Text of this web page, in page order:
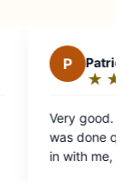
but done well.
and were